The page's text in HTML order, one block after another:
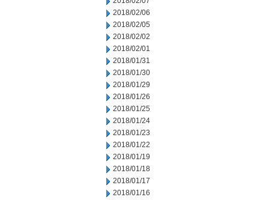
2018/02/06
2018/02/05
2018/02/02
2018/02/01
2018/01/31
2018/01/30
2018/01/29
2018/01/26
2018/01/25
2018/01/24
2018/01/23
2018/01/22
2018/01/19
2018/01/18
2018/01/17
2018/01/16